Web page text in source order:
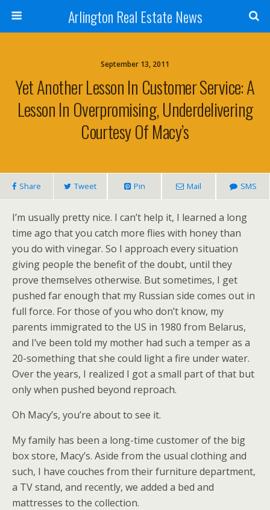
Arlington Real Estate News
September 13, 2011
Yet Another Lesson In Customer Service: A
Lesson In Overpromising, Underdelivering
Courtesy Of Macy’s
Share Tweet Pin Mail SMS
I’m usually pretty nice. I can’t help it, I learned a long
time ago that you catch more flies with honey than
you do with vinegar. So I approach every situation
giving people the benefit of the doubt, until they
prove themselves otherwise. But sometimes, I get
pushed far enough that my Russian side comes out in
full force. For those of you who don’t know, my
parents immigrated to the US in 1980 from Belarus,
and I’ve been told my mother had such a temper as a
20-something that she could light a fire under water.
Over the years, I realized I got a small part of that but
only when pushed beyond reproach.
Oh Macy’s, you’re about to see it.
My family has been a long-time customer of the big
box store, Macy’s. Aside from the usual clothing and
such, I have couches from their furniture department,
a TV stand, and recently, we added a bed and
mattresses to the collection.